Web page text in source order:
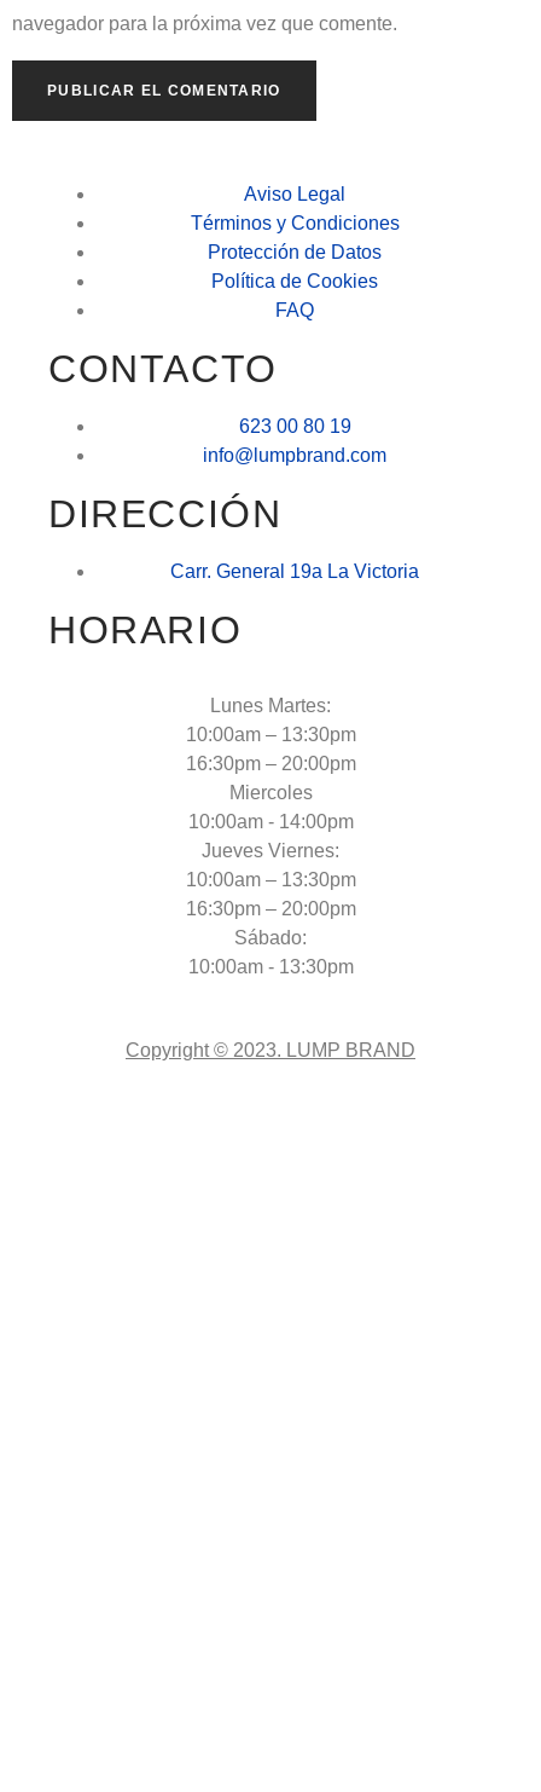
navegador para la próxima vez que comente.
Aviso Legal
Términos y Condiciones
Protección de Datos
Política de Cookies
FAQ
CONTACTO
623 00 80 19
info@lumpbrand.com
DIRECCIÓN
Carr. General 19a La Victoria
HORARIO
Lunes Martes:
10:00am – 13:30pm
16:30pm – 20:00pm
Miercoles
10:00am - 14:00pm
Jueves Viernes:
10:00am – 13:30pm
16:30pm – 20:00pm
Sábado:
10:00am - 13:30pm
Copyright © 2023. LUMP BRAND